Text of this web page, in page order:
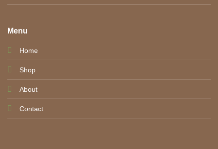
Menu
Home
Shop
About
Contact